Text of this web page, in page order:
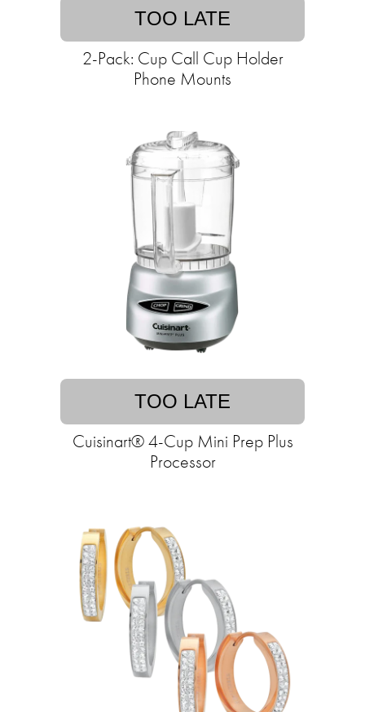
TOO LATE
2-Pack: Cup Call Cup Holder
Phone Mounts
TOO LATE
Cuisinart® 4-Cup Mini Prep Plus
Processor